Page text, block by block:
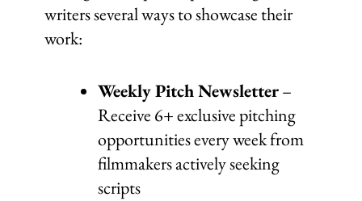
writers several ways to showcase their
work:
Weekly Pitch Newsletter–
Receive 6+ exclusive pitching
opportunities every week from
filmmakers actively seeking
scripts